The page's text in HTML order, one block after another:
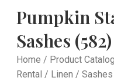
Pumpkin
Sashes (582)
Home / Product Catalog
Rental / Linen / Sashes